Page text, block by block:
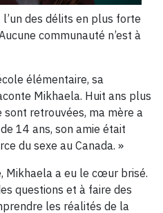
des délits en plus forte
communauté n’est à
élémentaire, sa
Mikhaela. Huit ans plus
sont retrouvées, ma mère a
14 ans, son amie était
du sexe au Canada. »
Mikhaela a eu le cœur brisé.
questions et à faire des
les réalités de la